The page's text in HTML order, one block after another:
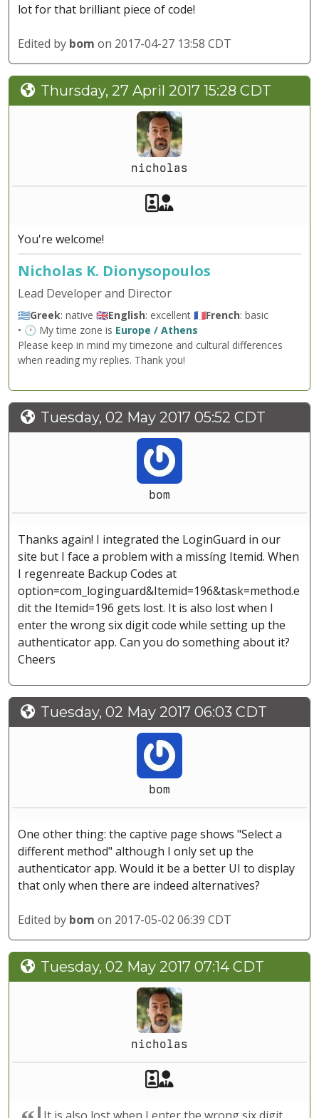
lot for that brilliant piece of code!
Edited by bom on 2017-04-27 13:58 CDT
Thursday, 27 April 2017 15:28 CDT
nicholas
Akeeba Staff
You're welcome!
Nicholas K. Dionysopoulos
Lead Developer and Director
🇬🇷Greek: native 🇬🇧English: excellent 🇫🇷French: basic
• 🕐 My time zone is Europe / Athens
Please keep in mind my timezone and cultural differences
when reading my replies. Thank you!
Tuesday, 02 May 2017 05:52 CDT
bom
Thanks again! I integrated the LoginGuard in our
site but I face a problem with a missíng Itemid. When
I regenreate Backup Codes at
option=com_loginguard&Itemid=196&task=method.e
dit the Itemid=196 gets lost. It is also lost when I
enter the wrong six digit code while setting up the
authenticator app. Can you do something about it?
Cheers
Tuesday, 02 May 2017 06:03 CDT
bom
One other thing: the captive page shows "Select a
different method" although I only set up the
authenticator app. Would it be a better UI to display
that only when there are indeed alternatives?
Edited by bom on 2017-05-02 06:39 CDT
Tuesday, 02 May 2017 07:14 CDT
nicholas
Akeeba Staff